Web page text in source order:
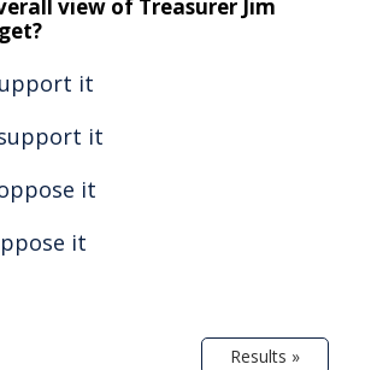
view of Treasurer Jim
it
it
it
it
Results »